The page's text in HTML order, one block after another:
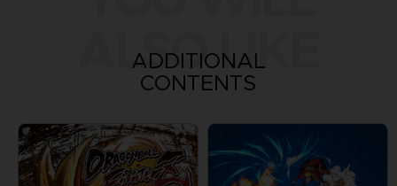
ALSO LIKE
ADDITIONAL
CONTENTS